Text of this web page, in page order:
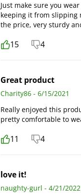
Just make sure you
keeping it from slipping
the price, very sturdy
15 4
Great product
Charity86 - 6/15/2021
Really enjoyed this
pretty comfortable to
11 4
love it!
naughty-gurl - 4/21/2022